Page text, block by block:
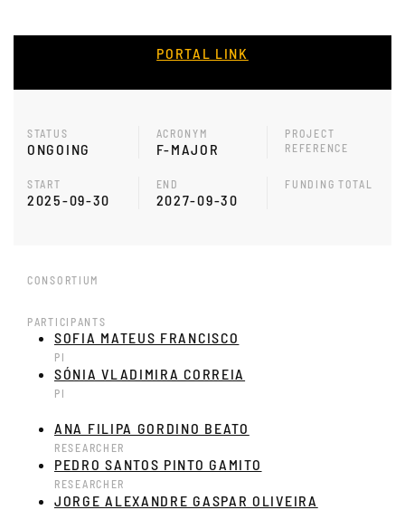
PORTAL LINK
STATUS
ONGOING
ACRONYM
F-MAJOR
PROJECT
REFERENCE
START
2025-09-30
END
2027-09-30
FUNDING TOTAL
CONSORTIUM
PARTICIPANTS
SOFIA MATEUS FRANCISCO
PI
SÓNIA VLADIMIRA CORREIA
PI
ANA FILIPA GORDINO BEATO
RESEARCHER
PEDRO SANTOS PINTO GAMITO
RESEARCHER
JORGE ALEXANDRE GASPAR OLIVEIRA